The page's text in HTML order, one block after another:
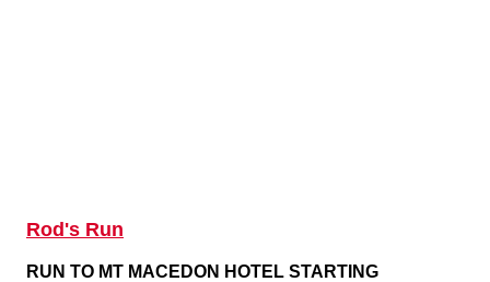
Rod's Run
RUN TO MT MACEDON HOTEL STARTING